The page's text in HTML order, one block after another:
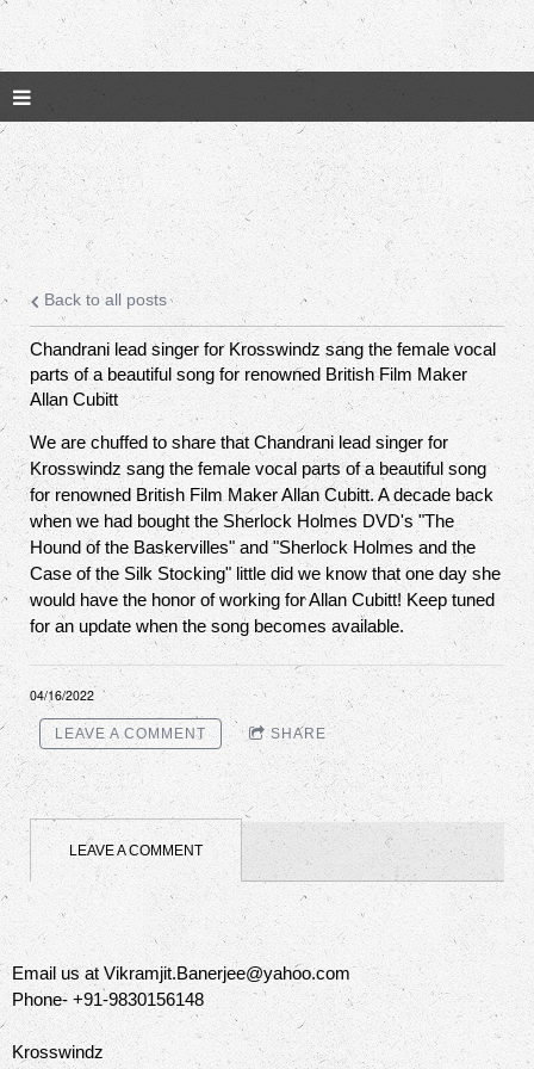
Back to all posts
Chandrani lead singer for Krosswindz sang the female vocal
parts of a beautiful song for renowned British Film Maker
Allan Cubitt
We are chuffed to share that Chandrani lead singer for
Krosswindz sang the female vocal parts of a beautiful song
for renowned British Film Maker Allan Cubitt. A decade back
when we had bought the Sherlock Holmes DVD's "The
Hound of the Baskervilles" and "Sherlock Holmes and the
Case of the Silk Stocking" little did we know that one day she
would have the honor of working for Allan Cubitt! Keep tuned
for an update when the song becomes available.
04/16/2022
LEAVE A COMMENT SHARE
LEAVE A COMMENT
Email us at Vikramjit.Banerjee@yahoo.com
Phone- +91-9830156148
Krosswindz